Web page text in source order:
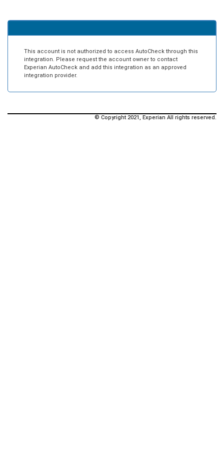
This account is not authorized to access AutoCheck through this
integration. Please request the account owner to contact
Experian AutoCheck and add this integration as an approved
integration provider.
© Copyright 2021, Experian All rights reserved.